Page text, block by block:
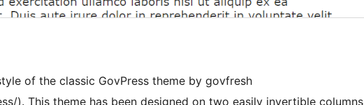
of the classic GovPress theme by govfresh
). This theme has been designed on two easily invertible columns